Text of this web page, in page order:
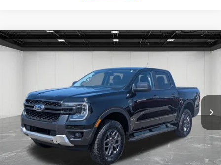
2025Ford RangerXLT 4X4
LaFontaine Ford Grand Blanc
1FTER4HP7SLE01194Stock:6Z380AModel:R4H
Available 9,963 mi Ext.
$40,564
Less
Sale Price
$40,250
Doc + CVR Fee
+$314
Everyone Price
Compare Vehicle